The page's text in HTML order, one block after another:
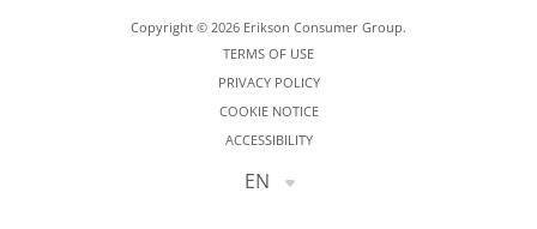
Copyright © 2026 Erikson Consumer Group.
TERMS OF USE
PRIVACY POLICY
COOKIE NOTICE
ACCESSIBILITY
EN